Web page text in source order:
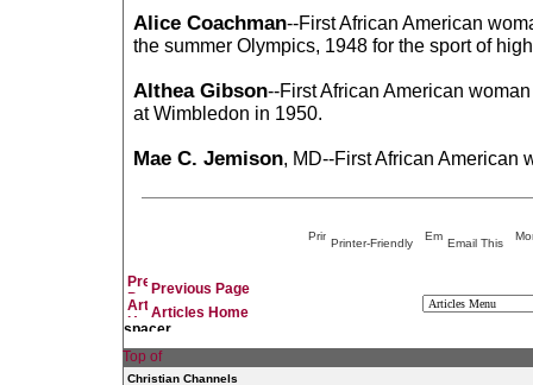
Alice Coachman--First African American
the summer Olympics, 1948 for the sport of
Althea Gibson--First African American
at Wimbledon in 1950.
Mae C. Jemison, MD--First African American
Printer-Friendly Email This
Previous Page
Articles Home
Christian Channels